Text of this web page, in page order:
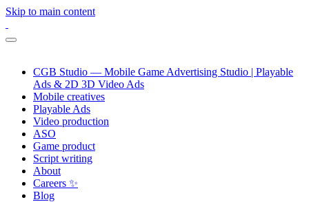
Skip to main content
CGB Studio — Mobile Game Advertising Studio | Playable
Ads & 2D 3D Video Ads
Mobile creatives
Playable Ads
Video production
ASO
Game product
Script writing
About
Careers ✨
Blog